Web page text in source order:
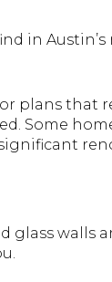
in Austin’s
plans that
Some
glass walls